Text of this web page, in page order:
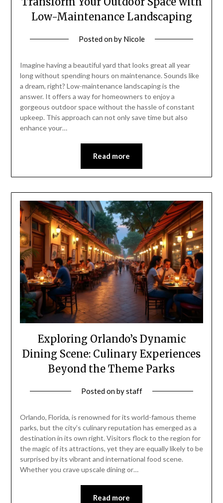
Low-Maintenance Landscaping
Posted onby Nicole
Imagine having a beautiful yard that looks great all year
long without spending hours on maintenance. Sounds like
a dream, right? Low-maintenance landscaping is the
answer. It offers a way for homeowners to enjoy a
gorgeous outdoor space without the hassle of constant
upkeep. This approach can not only save time but also
enhance your…
Read more
Exploring Orlando’s Dynamic
Dining Scene: Culinary Experiences
Beyond the Theme Parks
Posted onbystaff
Orlando, Florida, is renowned for its world-famous theme
parks, but the city’s culinary reputation has emerged as a
destination in its own right. Visitors flock to the region for
the magic of its attractions, yet they are equally likely to be
surprised by its vibrant and international food scene.
Whether you crave upscale dining or…
Read more